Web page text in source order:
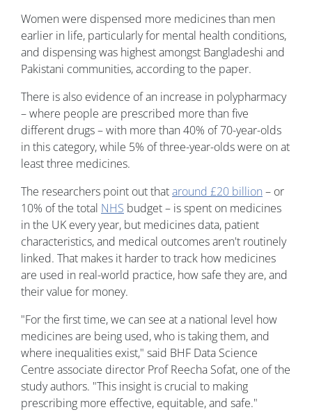
Women were dispensed more medicines than men
earlier in life, particularly for mental health conditions,
and dispensing was highest amongst Bangladeshi and
Pakistani communities, according to the paper.
There is also evidence of an increase in polypharmacy
– where people are prescribed more than five
different drugs – with more than 40% of 70-year-olds
in this category, while 5% of three-year-olds were on at
least three medicines.
The researchers point out thataround £20 billion – or
10% of the total NHS budget – is spent on medicines
in the UK every year, but medicines data, patient
characteristics, and medical outcomes aren't routinely
linked. That makes it harder to track how medicines
are used in real-world practice, how safe they are, and
their value for money.
"For the first time, we can see at a national level how
medicines are being used, who is taking them, and
where inequalities exist," said BHF Data Science
Centre associate director Prof Reecha Sofat, one of the
study authors. "This insight is crucial to making
prescribing more effective, equitable, and safe."